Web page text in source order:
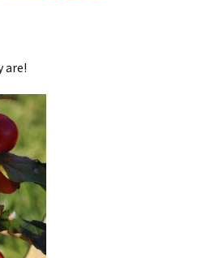
are!